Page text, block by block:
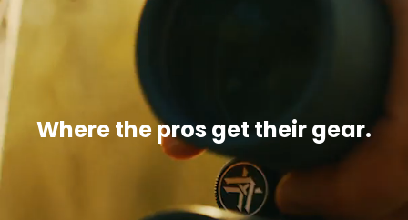
Where the pros get their gear.